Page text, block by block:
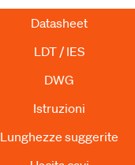
Datasheet
LDT / IES
DWG
Istruzioni
Lunghezze suggerite